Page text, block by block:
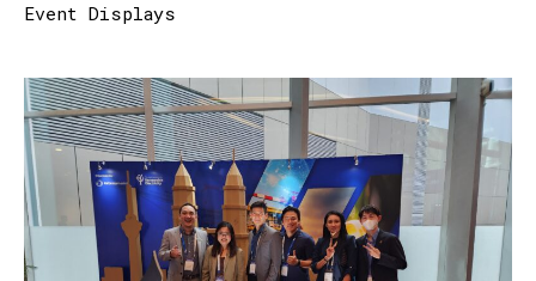
Event Displays